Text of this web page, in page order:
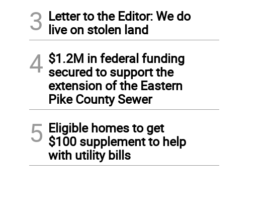
3 Letter to the Editor: We do
live on stolen land
4 $1.2M in federal funding
secured to support the
extension of the Eastern
Pike County Sewer
5 Eligible homes to get
$100 supplement to help
with utility bills